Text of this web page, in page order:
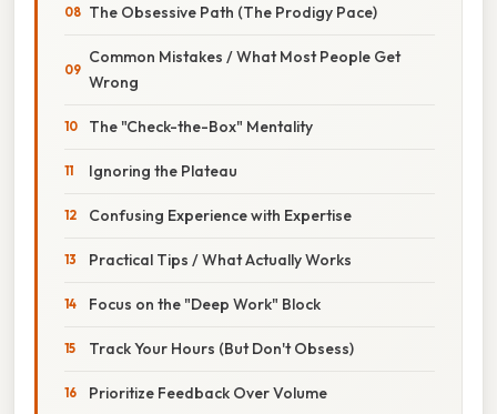
The Obsessive Path (The Prodigy Pace)
Common Mistakes / What Most People Get
Wrong
The "Check-the-Box" Mentality
Ignoring the Plateau
Confusing Experience with Expertise
Practical Tips / What Actually Works
Focus on the "Deep Work" Block
Track Your Hours (But Don't Obsess)
Prioritize Feedback Over Volume